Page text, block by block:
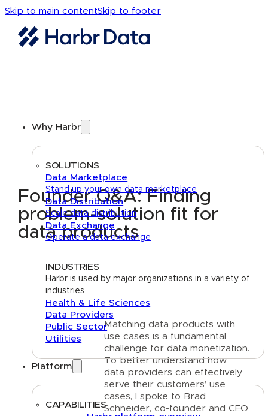
Skip to main contentSkip to footer
Why Harbr
SOLUTIONS
Data Marketplace
Stand up your own data marketplace
Data Distribution
Scale data distribution
Data Exchange
Operate a data exchange
INDUSTRIES
Harbr is used by major organizations in a variety of
industries
Health & Life Sciences
Data Providers
Public Sector
Utilities
Platform
CAPABILITIES
Founder Q&A: Finding
problem-solution fit for
data products
Matching data products with
use cases is a fundamental
challenge for data monetization.
To better understand how
data providers can effectively
serve their customers’ use
cases, I spoke to Brad
Schneider, co-founder and CEO